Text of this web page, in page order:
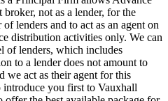
not as a lender, for the
lenders and to act as an agent on
distribution activities only. We can
of lenders, which includes
to a lender does not amount to
we act as their agent for this
you first to Vauxhall